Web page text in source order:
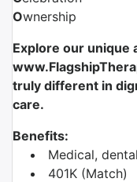
Ownership
Explore our unique
truly different in
care.
Benefits:
Medical,
401K (Match)